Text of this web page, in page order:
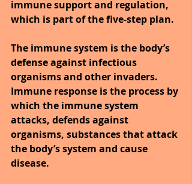
immune support and regulation,
which is part of the five-step plan.
The immune system is the body’s
defense against infectious
organisms and other invaders.
Immune response is the process by
which the immune system
attacks, defends against
organisms, substances that attack
the body’s system and cause
disease.